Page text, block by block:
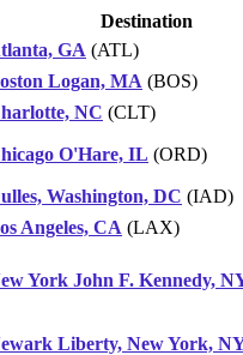
Destination
GA (ATL)
Logan, MA (BOS)
NC (CLT)
O'Hare, IL (ORD)
Washington, DC (IAD)
Angeles, CA (LAX)
York John F. Kennedy,
Liberty, New York,